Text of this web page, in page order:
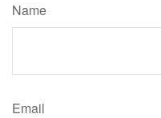
Name
Email